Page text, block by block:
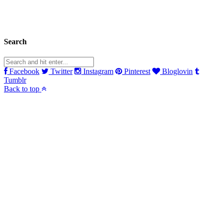
Search
Facebook Twitter Instagram Pinterest
Bloglovin
Tumblr
Back to top